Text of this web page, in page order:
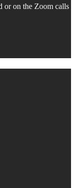
or on the Zoom calls